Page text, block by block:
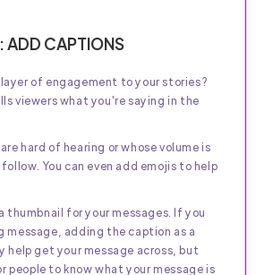
ADD CAPTIONS
of engagement to your stories?
viewers what you're saying in the
hard of hearing or whose volume is
You can even add emojis to help
thumbnail for your messages. If you
message, adding the caption as a
help get your message across, but
people to know what your message is